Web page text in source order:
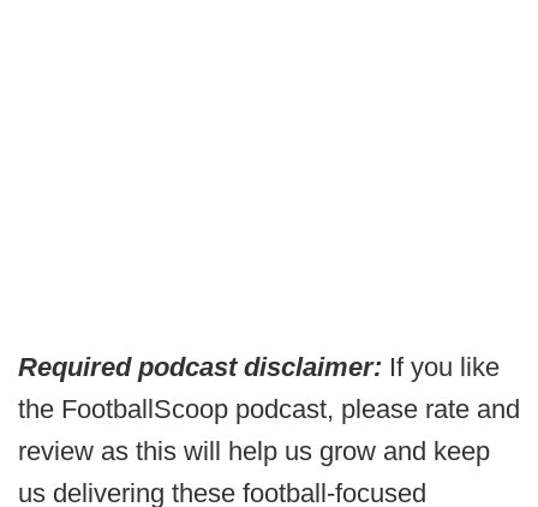
Required podcast disclaimer: If you like
the FootballScoop podcast, please rate and
review as this will help us grow and keep
us delivering these football-focused